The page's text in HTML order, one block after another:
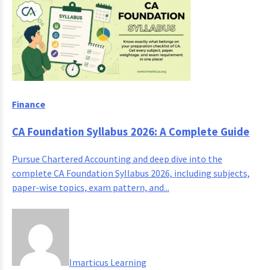
Finance
CA Foundation Syllabus 2026: A Complete Guide
Pursue Chartered Accounting and deep dive into the
complete CA Foundation Syllabus 2026, including subjects,
paper-wise topics, exam pattern, and...
Imarticus Learning